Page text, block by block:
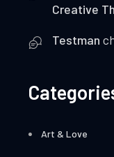
Creative
Testman
Art & Love